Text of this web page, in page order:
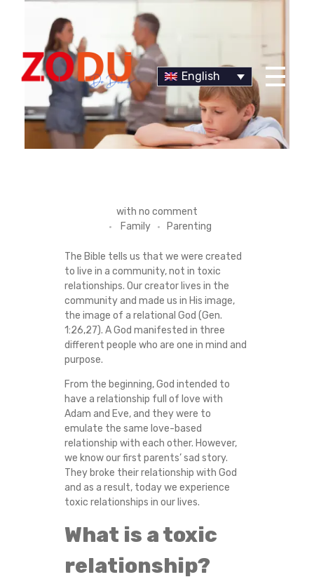
Dr Duany
English
with no comment
Family
Parenting
The Bible tells us that we were created
to live in a community, not in toxic
relationships. Our creator lives in the
community and made us in His image,
the image of a relational God (Gen.
1:26,27). A God manifested in three
different people who are one in mind and
purpose.
From the beginning, God intended to
have a relationship full of love with
Adam and Eve, and they were to
emulate the same love-based
relationship with each other. However,
we know our first parents’ sad story.
They broke their relationship with God
and as a result, today we experience
toxic relationships in our lives.
What is a toxic
relationship?